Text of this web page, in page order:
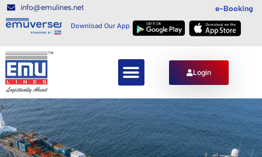
info@emulines.net e-Booking
Download Our App
Login